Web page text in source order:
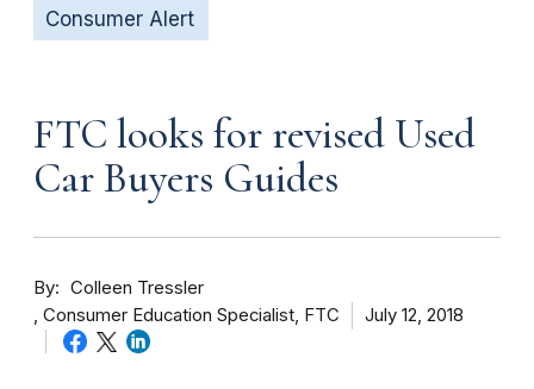
Consumer Alert
FTC looks for revised Used
Car Buyers Guides
By
Colleen Tressler
Consumer Education Specialist, FTC
July 12, 2018